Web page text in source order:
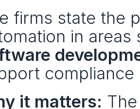
firms state the
in
compliance
it matters: